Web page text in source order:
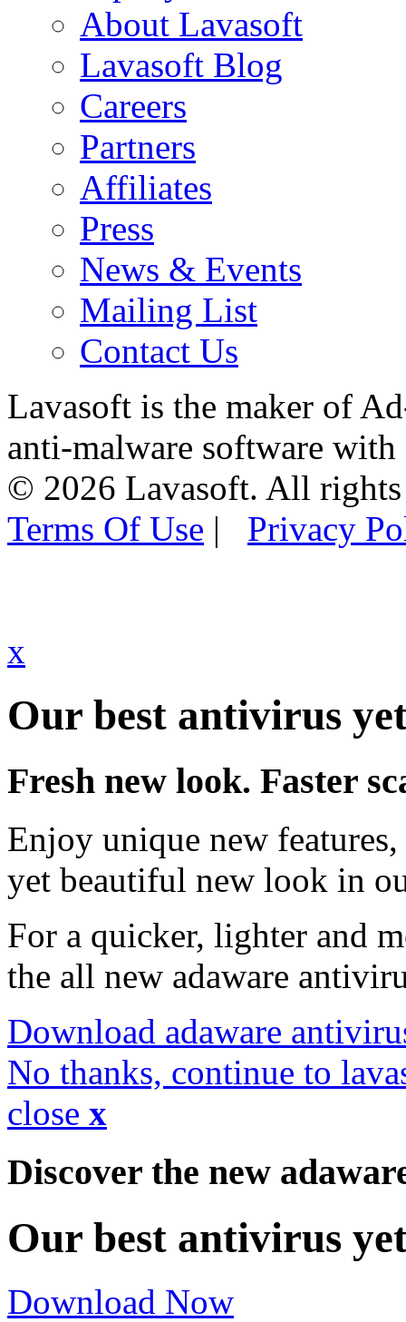
About Lavasoft
Lavasoft Blog
Careers
Partners
Affiliates
Press
News & Events
Mailing List
Contact Us
Lavasoft is the maker of
anti-malware software
© 2026 Lavasoft. All rights
Terms Of Use | Privacy
x
Our best antivirus
Fresh new look. Faster
Enjoy unique new
yet beautiful new look in
For a quicker, lighter and
the all new adaware
Download adaware
No thanks, continue to
close x
Discover the new
Our best antivirus
Download Now